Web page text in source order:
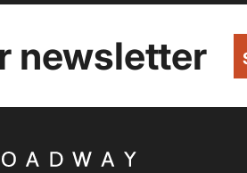
newsletter